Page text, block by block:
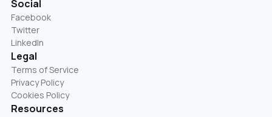
Social
Facebook
Twitter
LinkedIn
Legal
Terms of Service
Privacy Policy
Cookies Policy
Resources